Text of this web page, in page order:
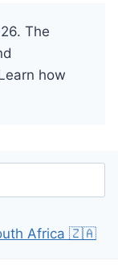
The
how
Africa 🇿🇦